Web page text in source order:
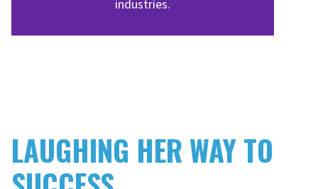
industries.
LAUGHING HER WAY TO